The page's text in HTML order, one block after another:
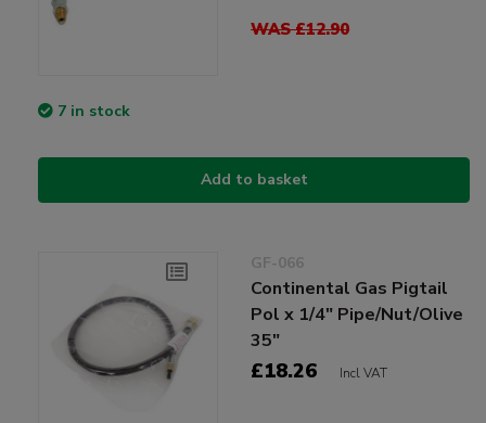
WAS £12.90
7 in stock
Add to basket
GF-066
Continental Gas Pigtail
Pol x 1/4" Pipe/Nut/Olive
35"
£18.26 Incl VAT